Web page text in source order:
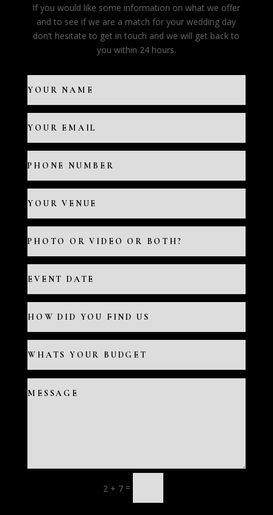
If you would like some information on what we offer
and to see if we are a match for your wedding day
don’t hesitate to get in touch and we will get back to
you within 24 hours.
2 + 7 =